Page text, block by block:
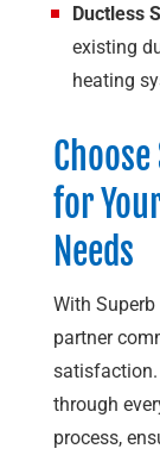
Ductless
existing
heating
Choose
for
Needs
With Superb
partner
satisfaction.
through
process,